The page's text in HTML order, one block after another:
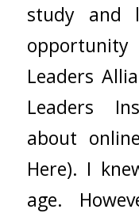
study and
Leaders
Leaders
about online
Here). I
age.